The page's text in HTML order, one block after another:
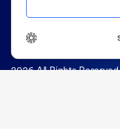
2026 All Rights Reserved